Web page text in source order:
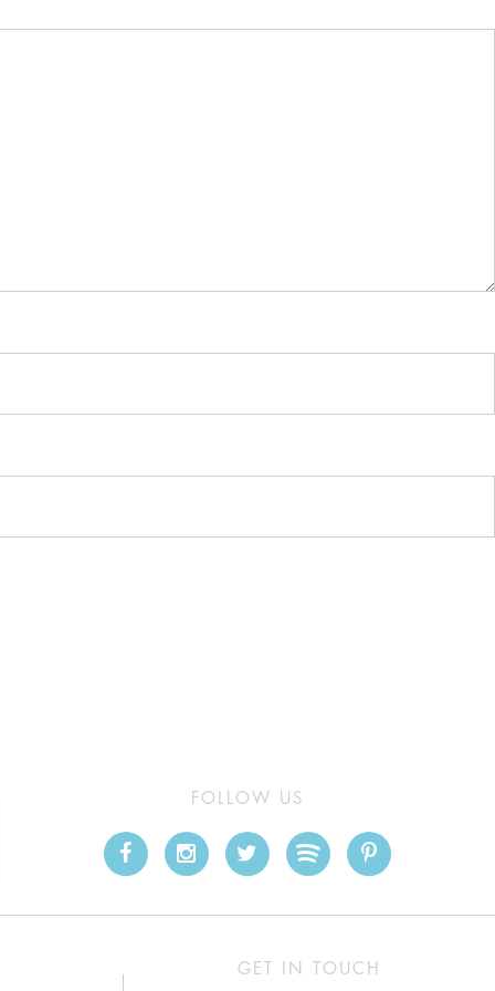
FOLLOW US
GET IN TOUCH